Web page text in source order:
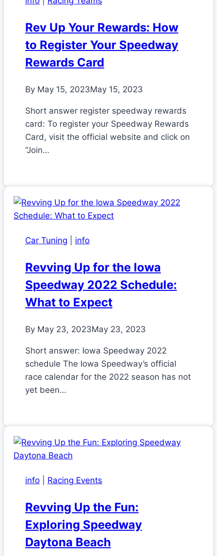
Rev Up Your Rewards: How
to Register Your Speedway
Rewards Card
By May 15, 2023May 15, 2023
Short answer register speedway rewards
card: To register your Speedway Rewards
Card, visit the official website and click on
“Join…
Car Tuning info
Revving Up for the Iowa
Speedway 2022 Schedule:
What to Expect
By May 23, 2023May 23, 2023
Short answer: Iowa Speedway 2022
schedule The Iowa Speedway’s official
race calendar for the 2022 season has not
yet been…
info Racing Events
Revving Up the Fun:
Exploring Speedway
Daytona Beach